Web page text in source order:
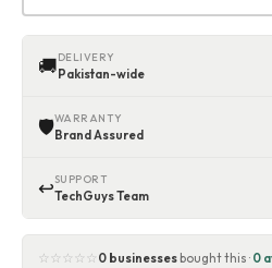
🚚DELIVERY
Pakistan-wide
🛡WARRANTY
Brand Assured
↩SUPPORT
TechGuys Team
☆☆☆☆☆ 0 businessesbought this · 0